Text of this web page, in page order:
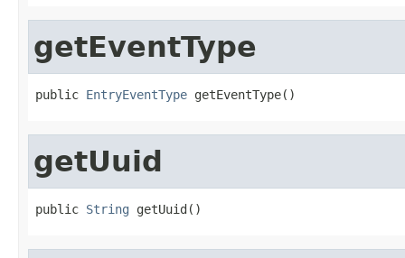
getEventType
public EntryEventType getEventType()
getUuid
public String getUuid()